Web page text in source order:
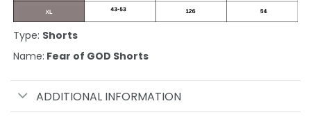
Type: Shorts
Name: Fear of GOD Shorts
ADDITIONAL INFORMATION